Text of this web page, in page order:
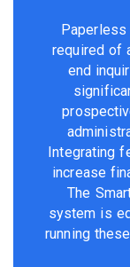
required of
end
Integrating
increase
The
system is
running